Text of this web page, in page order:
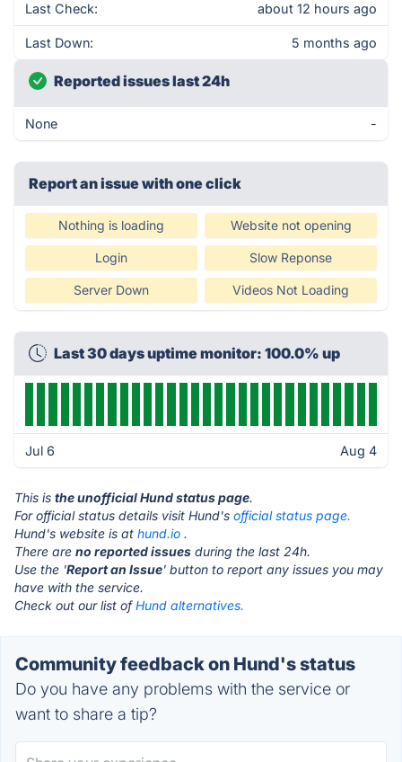
Last Check: about 12 hours ago
Last Down: 5 months ago
Reported issues last 24h
None -
Report an issue with one click
Nothing is loading Website not opening
Login Slow Reponse
Server Down Videos Not Loading
Last 30 days uptime monitor: 100.0% up
Jul 6 Aug 4
This is the unofficial Hund status page.
For official status details visit Hund's official status page.
Hund's website is at hund.io .
There are no reported issues during the last 24h.
Use the 'Report an Issue' button to report any issues you may
have with the service.
Check out our list ofHund alternatives.
Community feedback on Hund's status
Do you have any problems with the service or
want to share a tip?